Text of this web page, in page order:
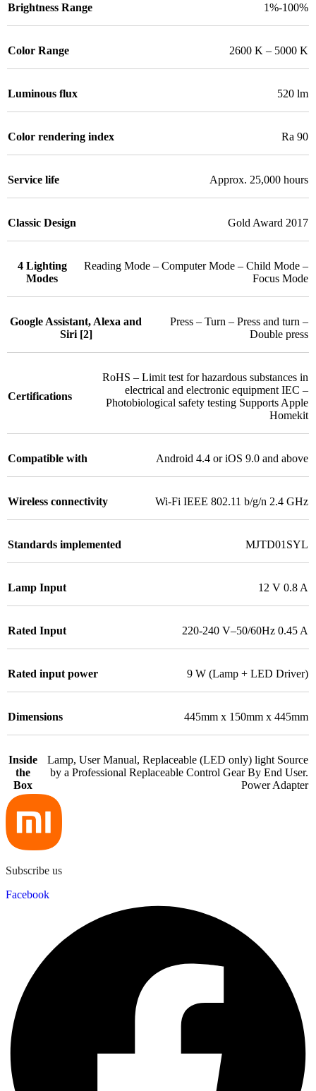
Brightness Range 1%-100%
Color Range 2600 K – 5000 K
Luminous flux 520 lm
Color rendering index Ra 90
Service life Approx. 25,000 hours
Classic Design Gold Award 2017
4 Lighting
Modes
Reading Mode – Computer Mode – Child Mode –
Focus Mode
Google Assistant, Alexa and
Siri [2]
Press – Turn – Press and turn –
Double press
Certifications
RoHS – Limit test for hazardous substances in
electrical and electronic equipment IEC –
Photobiological safety testing Supports Apple
Homekit
Compatible with Android 4.4 or iOS 9.0 and above
Wireless connectivity Wi-Fi IEEE 802.11 b/g/n 2.4 GHz
Standards implemented MJTD01SYL
Lamp Input 12 V 0.8 A
Rated Input 220-240 V–50/60Hz 0.45 A
Rated input power 9 W (Lamp + LED Driver)
Dimensions 445mm x 150mm x 445mm
Inside
the
Box
Lamp, User Manual, Replaceable (LED only) light Source
by a Professional Replaceable Control Gear By End User.
Power Adapter
Subscribe us
Facebook